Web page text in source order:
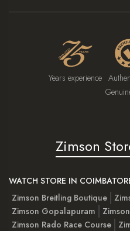
Years experience
Zimson
WATCH STORE IN
Zimson Breitling Boutique
Zimson Gopalapuram
Zimson Rado Race Course